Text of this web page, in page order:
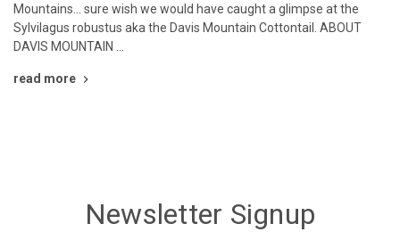
Mountains... sure wish we would have caught a glimpse at the
Sylvilagus robustus aka the Davis Mountain Cottontail. ABOUT
DAVIS MOUNTAIN …
read more
Newsletter Signup